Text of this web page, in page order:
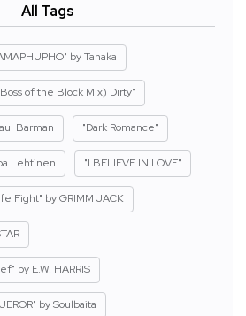
All Tags
by Tanaka
of the Block Mix) Dirty"
Barman "Dark Romance"
Lehtinen "I BELIEVE IN LOVE"
Fight" by GRIMM JACK
by E.W. HARRIS
by Soulbaita